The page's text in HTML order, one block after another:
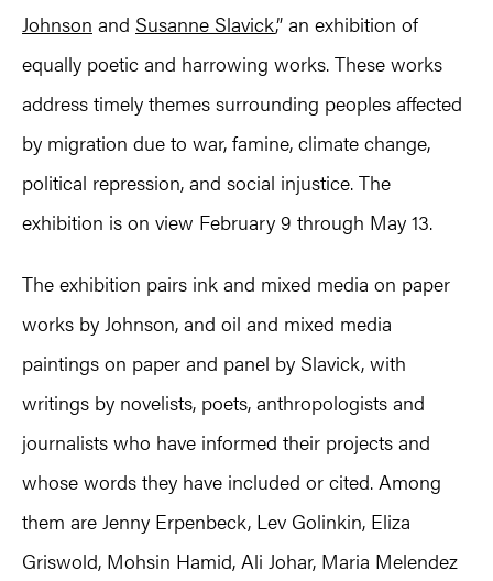
Johnson and Susanne Slavick,” an exhibition of
equally poetic and harrowing works. These works
address timely themes surrounding peoples affected
by migration due to war, famine, climate change,
political repression, and social injustice. The
exhibition is on view February 9 through May 13.
The exhibition pairs ink and mixed media on paper
works by Johnson, and oil and mixed media
paintings on paper and panel by Slavick, with
writings by novelists, poets, anthropologists and
journalists who have informed their projects and
whose words they have included or cited. Among
them are Jenny Erpenbeck, Lev Golinkin, Eliza
Griswold, Mohsin Hamid, Ali Johar, Maria Melendez